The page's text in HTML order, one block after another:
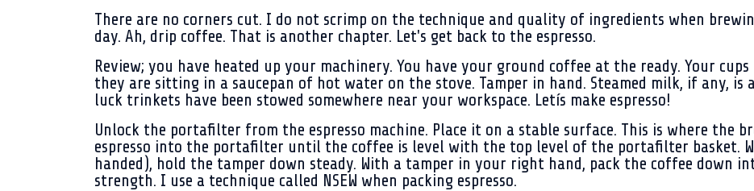
There are no corners cut. I do not scrimp on the technique and quality of ingredients when
day. Ah, drip coffee. That is another chapter. Let's get back to the espresso.
Review; you have heated up your machinery. You have your ground coffee at the ready. Your
they are sitting in a saucepan of hot water on the stove. Tamper in hand. Steamed milk, if any, is
luck trinkets have been stowed somewhere near your workspace. Letís make espresso!
Unlock the portafilter from the espresso machine. Place it on a stable surface. This is where the
espresso into the portafilter until the coffee is level with the top level of the portafilter basket.
handed), hold the tamper down steady. With a tamper in your right hand, pack the coffee
strength. I use a technique called NSEW when packing espresso.